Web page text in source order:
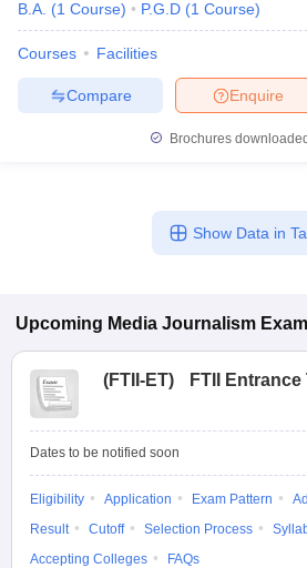
B.A. (1 Course) P.G.D (1 Course)
Courses Facilities
Enquire
Compare
Brochures
Show Data in
Upcoming Media Journalism
(FTII-ET) FTII Entrance
Dates to be notified soon
Eligibility Application Exam Pattern
Result
Cutoff Selection Process
Accepting Colleges
FAQs